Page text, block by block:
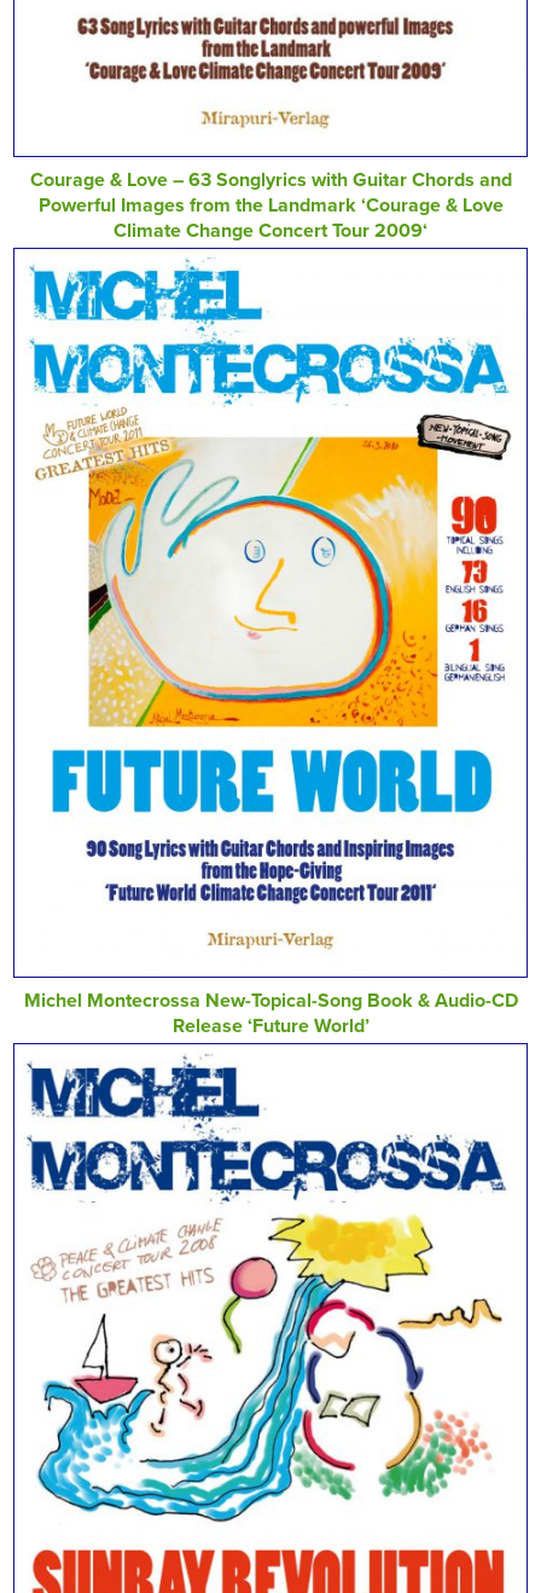
Courage & Love – 63 Songlyrics with Guitar Chords and
Powerful Images from the Landmark ‘Courage & Love
Climate Change Concert Tour 2009‘
Michel Montecrossa New-Topical-Song Book & Audio-CD
Release ‘Future World’